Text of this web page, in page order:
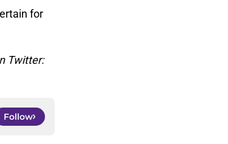
for
Twitter:
Follow